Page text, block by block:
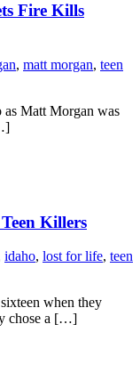
Fire Kills
, matt morgan, teen
Matt Morgan was
Killers
idaho, lost for life, teen
when they
chose a […]